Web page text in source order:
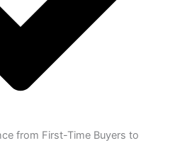
from First-Time Buyers to